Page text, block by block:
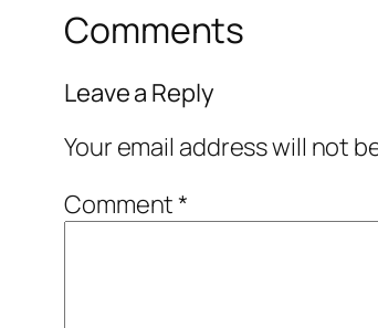
Comments
Leave a Reply
Your email address will not
Comment*